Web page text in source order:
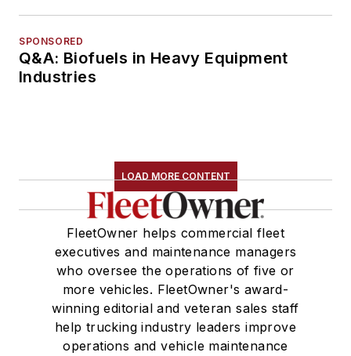
SPONSORED
Q&A: Biofuels in Heavy Equipment
Industries
LOAD MORE CONTENT
FleetOwner helps commercial fleet
executives and maintenance managers
who oversee the operations of five or
more vehicles. FleetOwner's award-
winning editorial and veteran sales staff
help trucking industry leaders improve
operations and vehicle maintenance